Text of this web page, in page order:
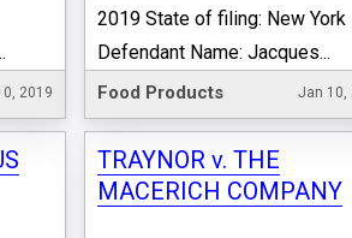
2019
2019 State of filing: New York
Defendant Name: Jacques...
Food Products Jan 10,
TRAYNOR v. THE
MACERICH COMPANY